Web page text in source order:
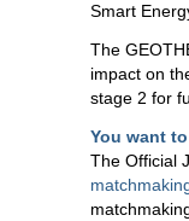
Smart
The
impact on
stage 2 for
You want
The Official